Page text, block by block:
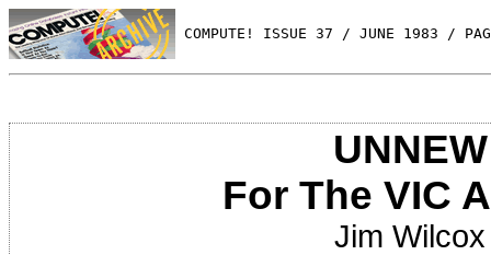
COMPUTE! ISSUE 37 / JUNE 1983 /
UNNEW
For The VIC
Jim Wilcox